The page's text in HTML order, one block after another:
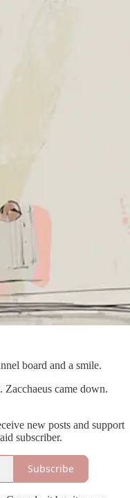
board and a smile.
came down.
new posts and support
subscriber.
Subscribe